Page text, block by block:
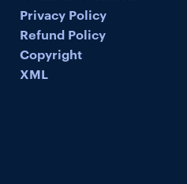
Privacy Policy
Refund Policy
Copyright
XML